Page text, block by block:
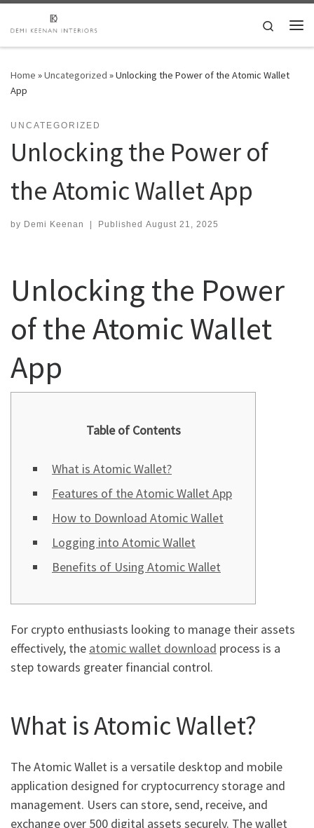
Skip to content
Search
Home »Uncategorized »Unlocking the Power of the Atomic Wallet
App
UNCATEGORIZED
Unlocking the Power of
the Atomic Wallet App
by Demi Keenan | Published August 21, 2025
Unlocking the Power
of the Atomic Wallet
App
Table of Contents
What is Atomic Wallet?
Features of the Atomic Wallet App
How to Download Atomic Wallet
Logging into Atomic Wallet
Benefits of Using Atomic Wallet
For crypto enthusiasts looking to manage their assets
effectively, the atomic wallet download process is a
step towards greater financial control.
What is Atomic Wallet?
The Atomic Wallet is a versatile desktop and mobile
application designed for cryptocurrency storage and
management. Users can store, send, receive, and
exchange over 500 digital assets securely. The wallet